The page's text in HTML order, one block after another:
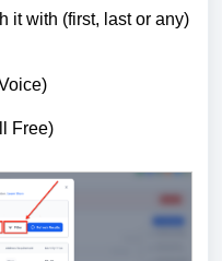
it with (first, last or any)
Free)